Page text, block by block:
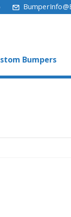
Bumpers